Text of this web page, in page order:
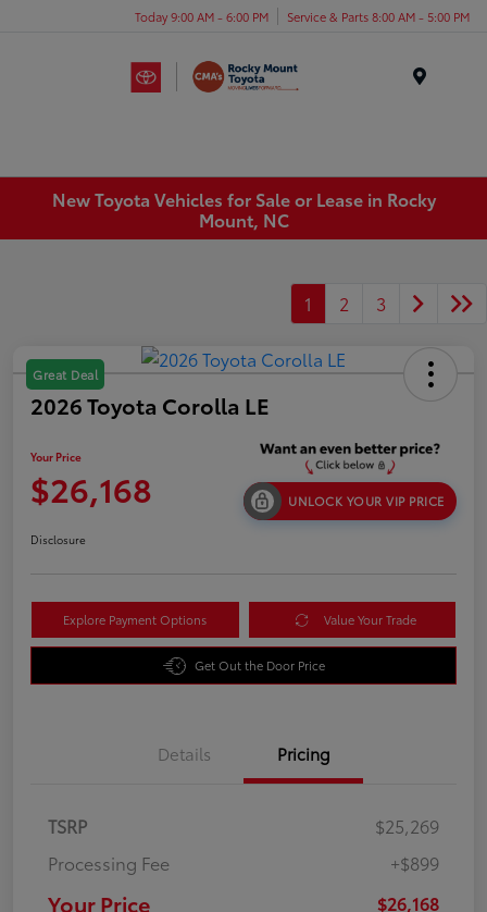
Today 9:00 AM - 6:00 PM Service & Parts 8:00 AM - 5:00 PM
New Toyota Vehicles for Sale or Lease in Rocky
Mount, NC
1 2 3
Great Deal
2026 Toyota Corolla LE
Your Price
$26,168 UNLOCK YOUR VIP PRICE
Disclosure
Explore Payment Options Value Your Trade
Get Out the Door Price
Details Pricing
TSRP
$25,269
Processing Fee
+$899
Your Price $26,168